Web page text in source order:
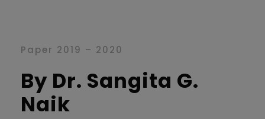
Paper 2019 – 2020
By Dr. Sangita G.
Naik